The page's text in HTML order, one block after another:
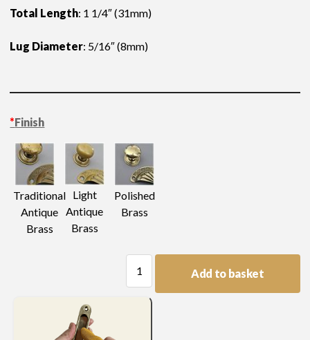
Total Length: 1 1/4″ (31mm)
Lug Diameter: 5/16″ (8mm)
*Finish
Traditional
Antique
Brass
Light
Antique
Brass
Polished
Brass
Support
quantity
Add to basket